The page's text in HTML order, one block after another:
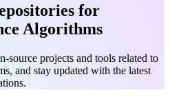
for
Algorithms
source projects and tools related to
and stay updated with the latest